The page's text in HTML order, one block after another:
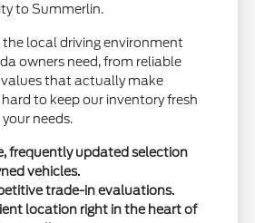
to Summerlin.
local driving environment
owners need, from reliable
that actually make
hard to keep our inventory fresh
needs.
frequently updated selection
vehicles.
trade-in evaluations.
location right in the heart of